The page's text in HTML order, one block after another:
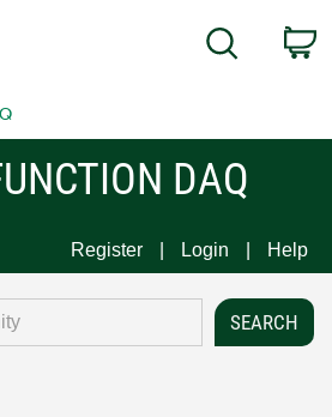
Search
DAQ
Register Login Help